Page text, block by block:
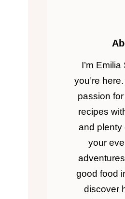
I’m
you’re
passion
recipes
and plenty
your
good food
discover